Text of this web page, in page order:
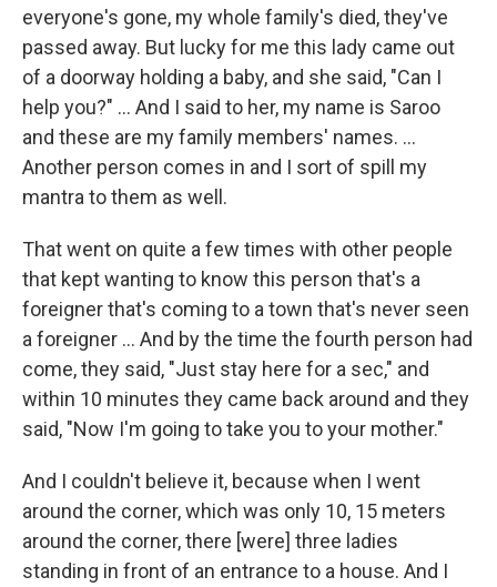
everyone's gone, my whole family's died, they've
passed away. But lucky for me this lady came out
of a doorway holding a baby, and she said, "Can I
help you?" ... And I said to her, my name is Saroo
and these are my family members' names. ...
Another person comes in and I sort of spill my
mantra to them as well.
That went on quite a few times with other people
that kept wanting to know this person that's a
foreigner that's coming to a town that's never seen
a foreigner ... And by the time the fourth person had
come, they said, "Just stay here for a sec," and
within 10 minutes they came back around and they
said, "Now I'm going to take you to your mother."
And I couldn't believe it, because when I went
around the corner, which was only 10, 15 meters
around the corner, there [were] three ladies
standing in front of an entrance to a house. And I